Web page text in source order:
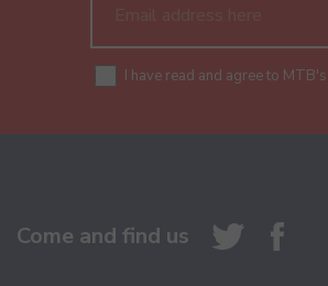
I have read and agree to MTB's
Come and find us